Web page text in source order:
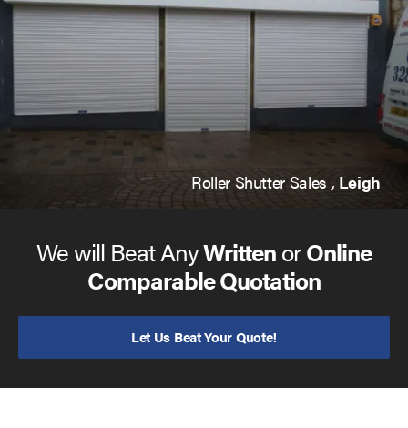
Roller Shutter Sales , Leigh
We will Beat AnyWrittenorOnline
Comparable Quotation
Let Us Beat Your Quote!